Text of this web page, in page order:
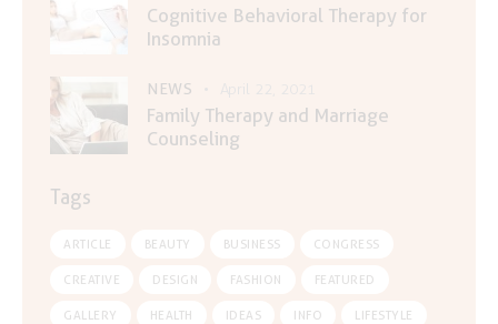
Cognitive Behavioral Therapy for
Insomnia
NEWS
Family Therapy and Marriage
Counseling
Tags
ARTICLE BEAUTY BUSINESS CONGRESS
CREATIVE DESIGN FASHION FEATURED
GALLERY HEALTH IDEAS INFO LIFESTYLE